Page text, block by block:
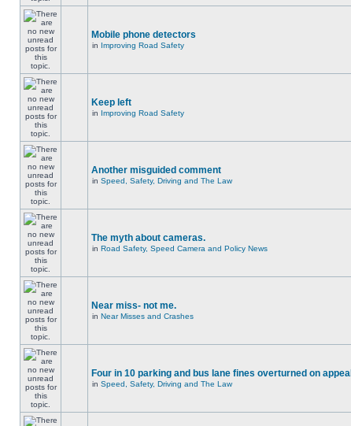
Mobile phone detectors
in Improving Road Safety
Keep left
in Improving Road Safety
Another misguided comment
in Speed, Safety, Driving and The Law
The myth about cameras.
in Road Safety, Speed Camera and Policy News
Near miss- not me.
in Near Misses and Crashes
Four in 10 parking and bus lane fines overturned on appeal
in Speed, Safety, Driving and The Law